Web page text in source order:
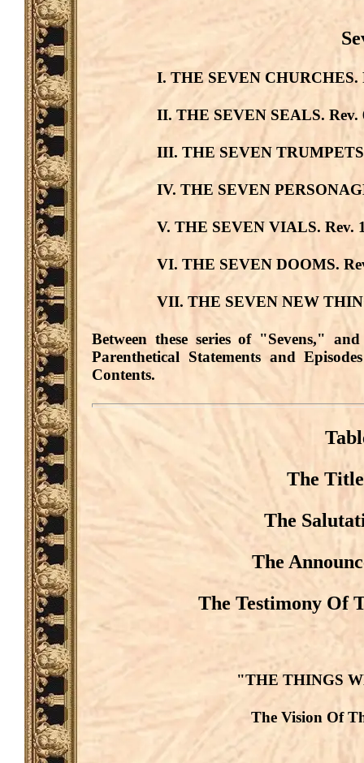
I. THE SEVEN CHURCHES.
II. THE SEVEN SEALS. Rev.
III. THE SEVEN
IV. THE SEVEN
V. THE SEVEN VIALS. Rev.
VI. THE SEVEN DOOMS.
VII. THE SEVEN NEW
Between these series of "Sevens,"
Parenthetical Statements and
Contents.
The
The
The
The Testimony Of
"THE THINGS
The Vision Of